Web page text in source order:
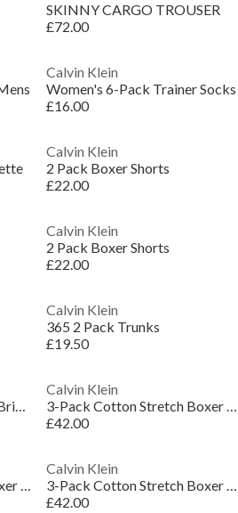
SKINNY CARGO TROUSER
£72.00
Calvin Klein
Women's 6-Pack Trainer Socks
£16.00
Calvin Klein
2 Pack Boxer Shorts
£22.00
Calvin Klein
2 Pack Boxer Shorts
£22.00
Calvin Klein
365 2 Pack Trunks
£19.50
CalvinKlein 3 Pack Boxer Briefs
Calvin Klein
3-Pack Cotton Stretch Boxer Shorts
£42.00
3-Pack Cotton Stretch Boxer Shorts
Calvin Klein
3-Pack Cotton Stretch Boxer Shorts
£42.00